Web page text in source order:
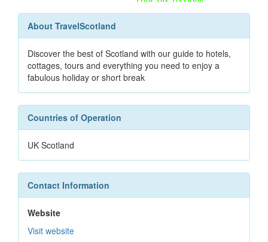
About TravelScotland
Discover the best of Scotland with our guide to hotels,
cottages, tours and everything you need to enjoy a
fabulous holiday or short break
Countries of Operation
UK Scotland
Contact Information
Website
Visit website